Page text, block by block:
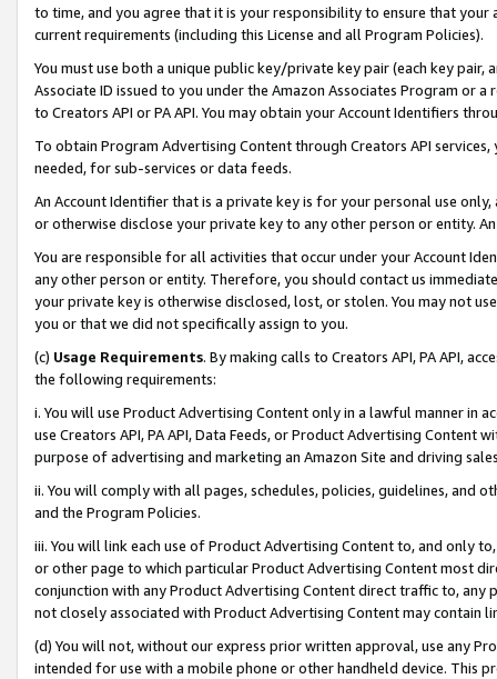
to time, and you agree that it is your responsibility to ensure that your
current requirements (including this License and all Program Policies).
You must use both a unique public key/private key pair (each key pair,
Associate ID issued to you under the Amazon Associates Program or
to Creators API or PA API. You may obtain your Account Identifiers
To obtain Program Advertising Content through Creators API
needed, for sub-services or data feeds.
An Account Identifier that is a private key is for your personal use
or otherwise disclose your private key to any other person or entity.
You are responsible for all activities that occur under your Account
any other person or entity. Therefore, you should contact us
your private key is otherwise disclosed, lost, or stolen. You may not
you or that we did not specifically assign to you.
(c) Usage Requirements. By making calls to Creators API, PA API,
the following requirements:
i. You will use Product Advertising Content only in a lawful manner in
use Creators API, PA API, Data Feeds, or Product Advertising
purpose of advertising and marketing an Amazon Site and driving
ii. You will comply with all pages, schedules, policies, guidelines, and
and the Program Policies.
iii. You will link each use of Product Advertising Content to, and only
or other page to which particular Product Advertising Content most
conjunction with any Product Advertising Content direct traffic to,
not closely associated with Product Advertising Content may contain
(d) You will not, without our express prior written approval, use any
intended for use with a mobile phone or other handheld device. This